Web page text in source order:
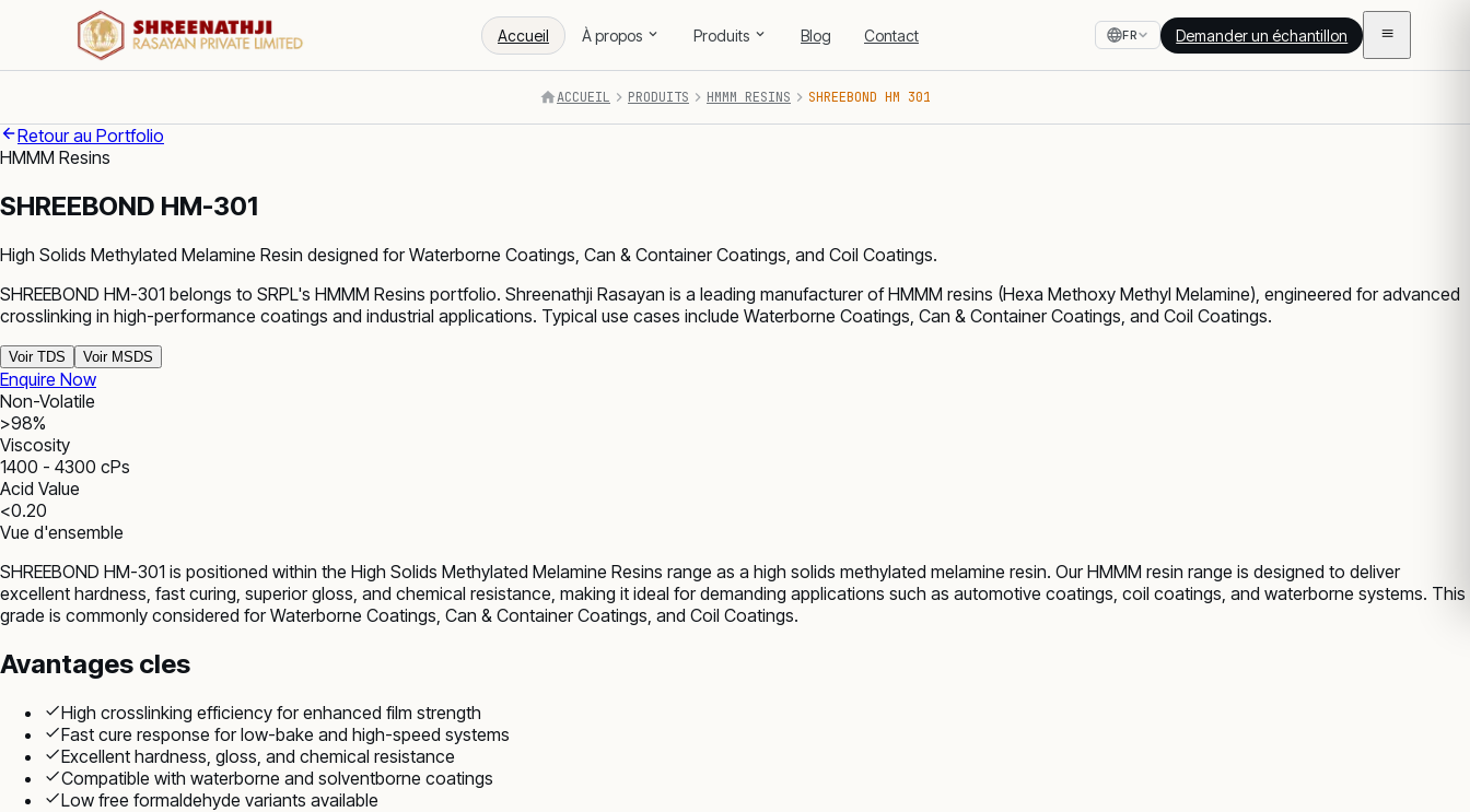
Accueil À propos Produits Blog Contact FR Demander un échantillon
ACCUEIL PRODUITS HMMM RESINS SHREEBOND HM 301
Retour au Portfolio
HMMM Resins
SHREEBOND HM-301
High Solids Methylated Melamine Resin designed for Waterborne Coatings, Can & Container Coatings, and Coil Coatings.
SHREEBOND HM-301 belongs to SRPL's HMMM Resins portfolio. Shreenathji Rasayan is a leading manufacturer of HMMM resins (Hexa Methoxy Methyl Melamine), engineered for advanced
crosslinking in high-performance coatings and industrial applications. Typical use cases include Waterborne Coatings, Can & Container Coatings, and Coil Coatings.
Voir TDS Voir MSDS
Enquire Now
Non-Volatile
>98%
Viscosity
1400 - 4300 cPs
Acid Value
<0.20
Vue d'ensemble
SHREEBOND HM-301 is positioned within the High Solids Methylated Melamine Resins range as a high solids methylated melamine resin. Our HMMM resin range is designed to deliver
excellent hardness, fast curing, superior gloss, and chemical resistance, making it ideal for demanding applications such as automotive coatings, coil coatings, and waterborne systems. This
grade is commonly considered for Waterborne Coatings, Can & Container Coatings, and Coil Coatings.
Avantages cles
High crosslinking efficiency for enhanced film strength
Fast cure response for low-bake and high-speed systems
Excellent hardness, gloss, and chemical resistance
Compatible with waterborne and solventborne coatings
Low free formaldehyde variants available